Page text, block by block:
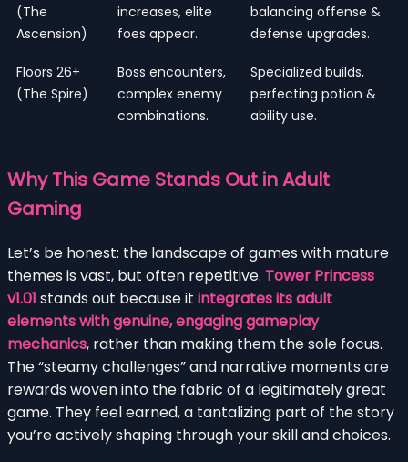
(The
Ascension)
increases, elite
foes appear.
balancing offense &
defense upgrades.
Floors 26+
(The Spire)
Boss encounters,
complex enemy
combinations.
Specialized builds,
perfecting potion &
ability use.
Why This Game Stands Out in Adult
Gaming
Let’s be honest: the landscape of games with mature
themes is vast, but often repetitive. Tower Princess
v1.01 stands out because it integrates its adult
elements with genuine, engaging gameplay
mechanics, rather than making them the sole focus.
The “steamy challenges” and narrative moments are
rewards woven into the fabric of a legitimately great
game. They feel earned, a tantalizing part of the story
you’re actively shaping through your skill and choices.